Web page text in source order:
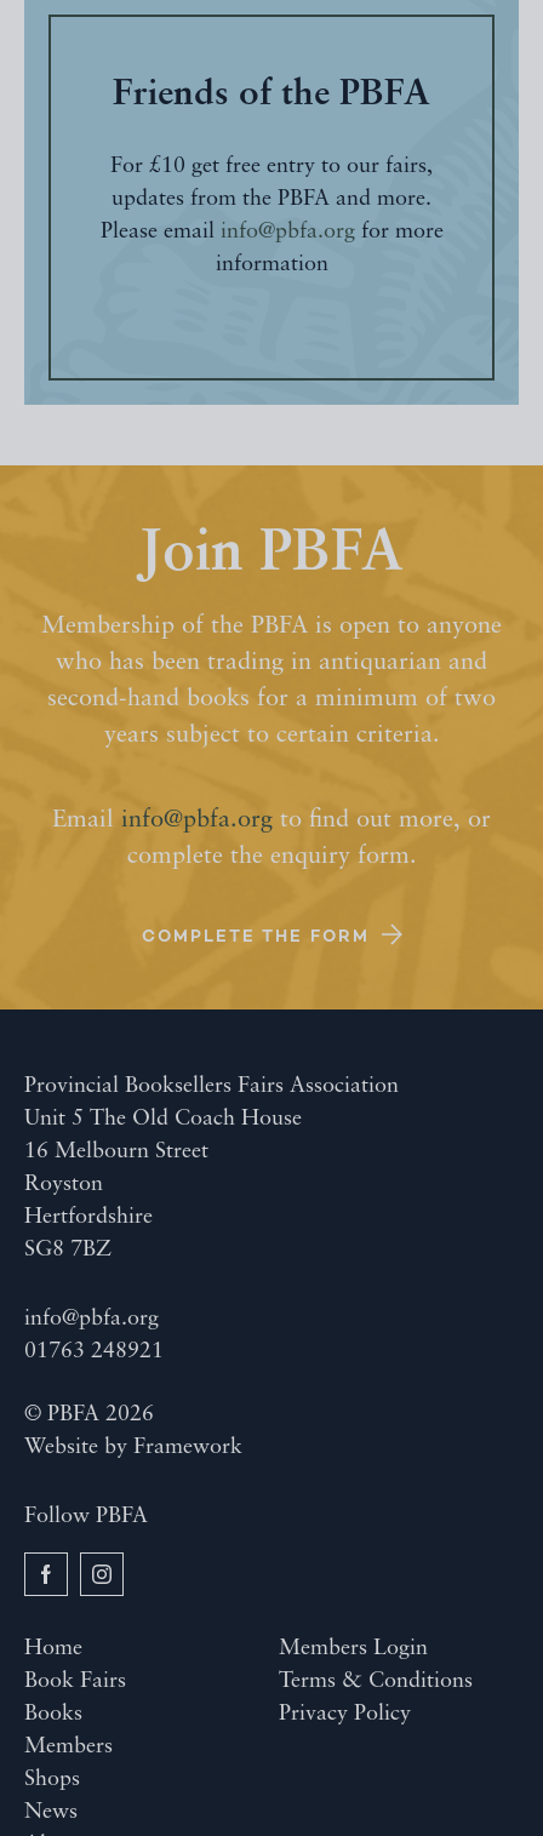
Friends of the PBFA
For £10 get free entry to our fairs,
updates from the PBFA and more.
Please email info@pbfa.orgfor more
information
Join PBFA
Membership of the PBFA is open to anyone
who has been trading in antiquarian and
second-hand books for a minimum of two
years subject to certain criteria.
Email info@pbfa.org to find out more, or
complete the enquiry form.
COMPLETE THE FORM
Provincial Booksellers Fairs Association
Unit 5 The Old Coach House
16 Melbourn Street
Royston
Hertfordshire
SG8 7BZ
info@pbfa.org
01763 248921
© PBFA 2026
Website by Framework
Follow PBFA
Home
Book Fairs
Books
Members
Shops
News
Members Login
Terms & Conditions
Privacy Policy